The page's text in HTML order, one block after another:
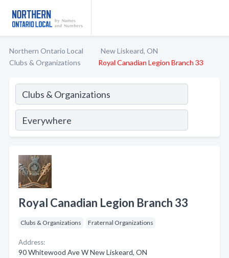
Northern Ontario Local
New Liskeard, ON
Clubs & Organizations
Royal Canadian Legion Branch 33
Royal Canadian Legion Branch 33
Clubs & Organizations Fraternal Organizations
Address:
90 Whitewood Ave W New Liskeard, ON